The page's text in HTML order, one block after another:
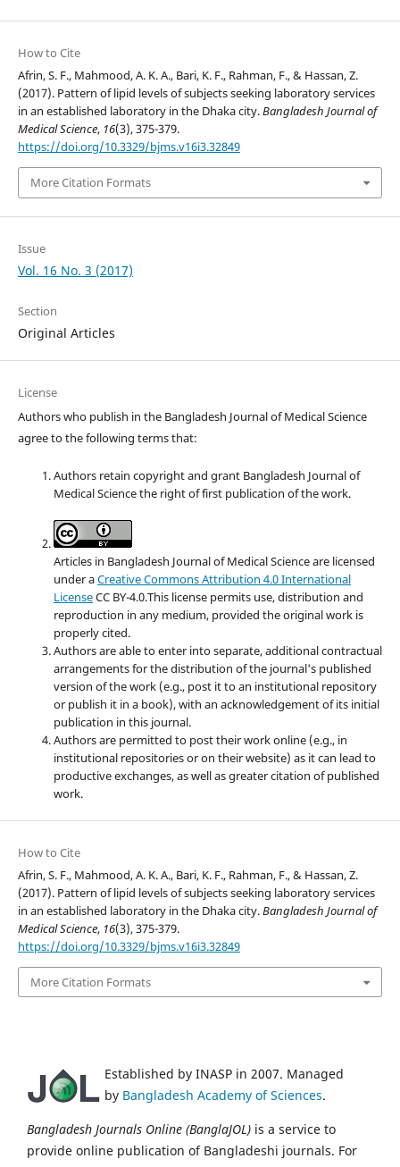
How to Cite
Afrin, S. F., Mahmood, A. K. A., Bari, K. F., Rahman, F., & Hassan, Z.
(2017). Pattern of lipid levels of subjects seeking laboratory services
in an established laboratory in the Dhaka city.Bangladesh Journal of
Medical Science, 16(3), 375-379.
https://doi.org/10.3329/bjms.v16i3.32849
More Citation Formats
Issue
Vol. 16 No. 3 (2017)
Section
Original Articles
License
Authors who publish in the Bangladesh Journal of Medical Science
agree to the following terms that:
Authors retain copyright and grant Bangladesh Journal of
Medical Science the right of first publication of the work.
Articles in Bangladesh Journal of Medical Science are licensed
under aCreative Commons Attribution 4.0 International
LicenseCC BY-4.0.This license permits use, distribution and
reproduction in any medium, provided the original work is
properly cited.
Authors are able to enter into separate, additional contractual
arrangements for the distribution of the journal's published
version of the work (e.g., post it to an institutional repository
or publish it in a book), with an acknowledgement of its initial
publication in this journal.
Authors are permitted to post their work online (e.g., in
institutional repositories or on their website) as it can lead to
productive exchanges, as well as greater citation of published
work.
How to Cite
Afrin, S. F., Mahmood, A. K. A., Bari, K. F., Rahman, F., & Hassan, Z.
(2017). Pattern of lipid levels of subjects seeking laboratory services
in an established laboratory in the Dhaka city.Bangladesh Journal of
Medical Science, 16(3), 375-379.
https://doi.org/10.3329/bjms.v16i3.32849
More Citation Formats
Established by INASP in 2007. Managed
by Bangladesh Academy of Sciences.
Bangladesh Journals Online (BanglaJOL) is a service to
provide online publication of Bangladeshi journals. For